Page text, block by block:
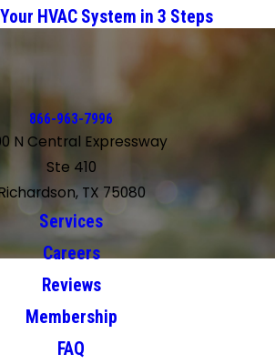
HVAC System in 3 Steps
866-963-7996
N Central Expressway
Ste 410
TX 75080
Services
Careers
Reviews
Membership
FAQ